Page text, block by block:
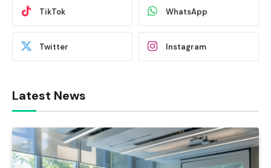
TikTok WhatsApp
Twitter Instagram
Latest News